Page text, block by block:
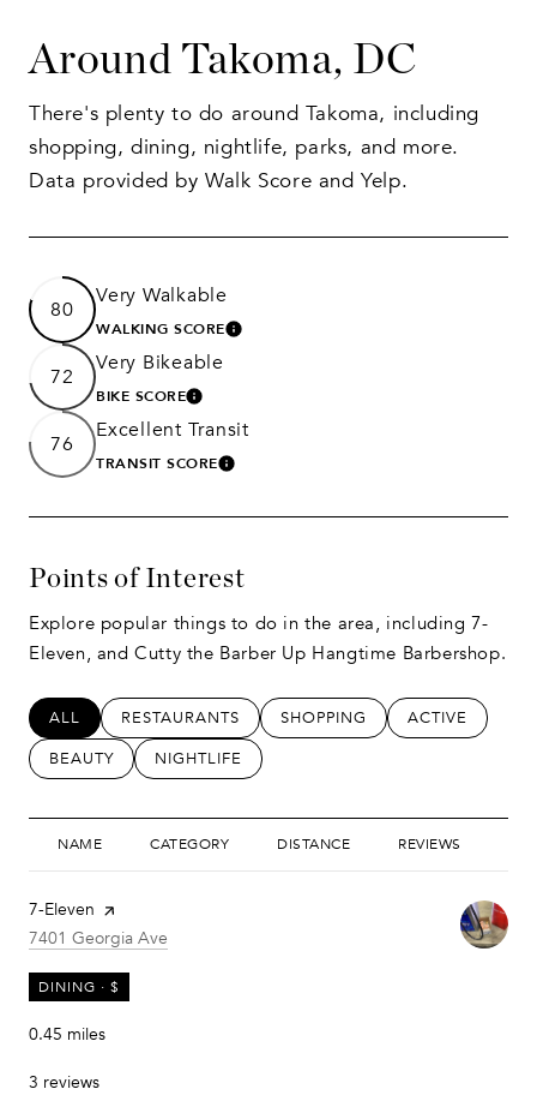
Around Takoma, DC
There's plenty to do around Takoma, including
shopping, dining, nightlife, parks, and more.
Data provided by Walk Score and Yelp.
80
Very Walkable
WALKING SCORELEARN MORE
72
Very Bikeable
BIKE SCORELEARN MORE
76
Excellent Transit
TRANSIT SCORELEARN MORE
Points of Interest
Explore popular things to do in the area, including 7-
Eleven, and Cutty the Barber Up Hangtime Barbershop.
SEARCH BUSINESSES RELATED TO
ALL SEARCH BUSINESSES RELATED TO
RESTAURANTS SEARCH BUSINESSES
SHOPPING SEARCH
ACTIVE
SEARCH BUSINESSES RELATED TO
BEAUTY SEARCH BUSINESSES RELATED TO
NIGHTLIFE
NAME CATEGORY DISTANCE REVIEWS
Visit the
7-Eleven page on Yelp
Search
7401 Georgia Ave
DINING · $
0.45 miles
3 reviews